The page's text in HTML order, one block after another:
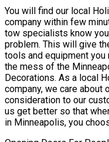
You will find our local
company within few
tow specialists know
problem. This will give
tools and equipment
the mess of the
Decorations. As a local
company, we care about
consideration to our
us get better so that
in Minneapolis, you